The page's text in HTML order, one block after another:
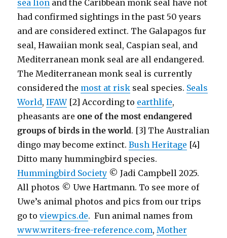
sea lion and the Caribbean monk seal have not
had confirmed sightings in the past 50 years
and are considered extinct. The Galapagos fur
seal, Hawaiian monk seal, Caspian seal, and
Mediterranean monk seal are all endangered.
The Mediterranean monk seal is currently
considered the most at risk seal species. Seals
World,IFAW[2] According to earthlife,
pheasants areone of the most endangered
groups of birds in the world. [3] The Australian
dingo may become extinct.Bush Heritage [4]
Ditto many hummingbird species.
Hummingbird Society © Jadi Campbell 2025.
All photos © Uwe Hartmann. To see more of
Uwe’s animal photos and pics from our trips
go toviewpics.de. Fun animal names from
www.writers-free-reference.com, Mother